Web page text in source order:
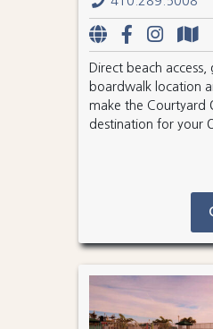
Direct beach
boardwalk location
make the Courtyard
destination for your